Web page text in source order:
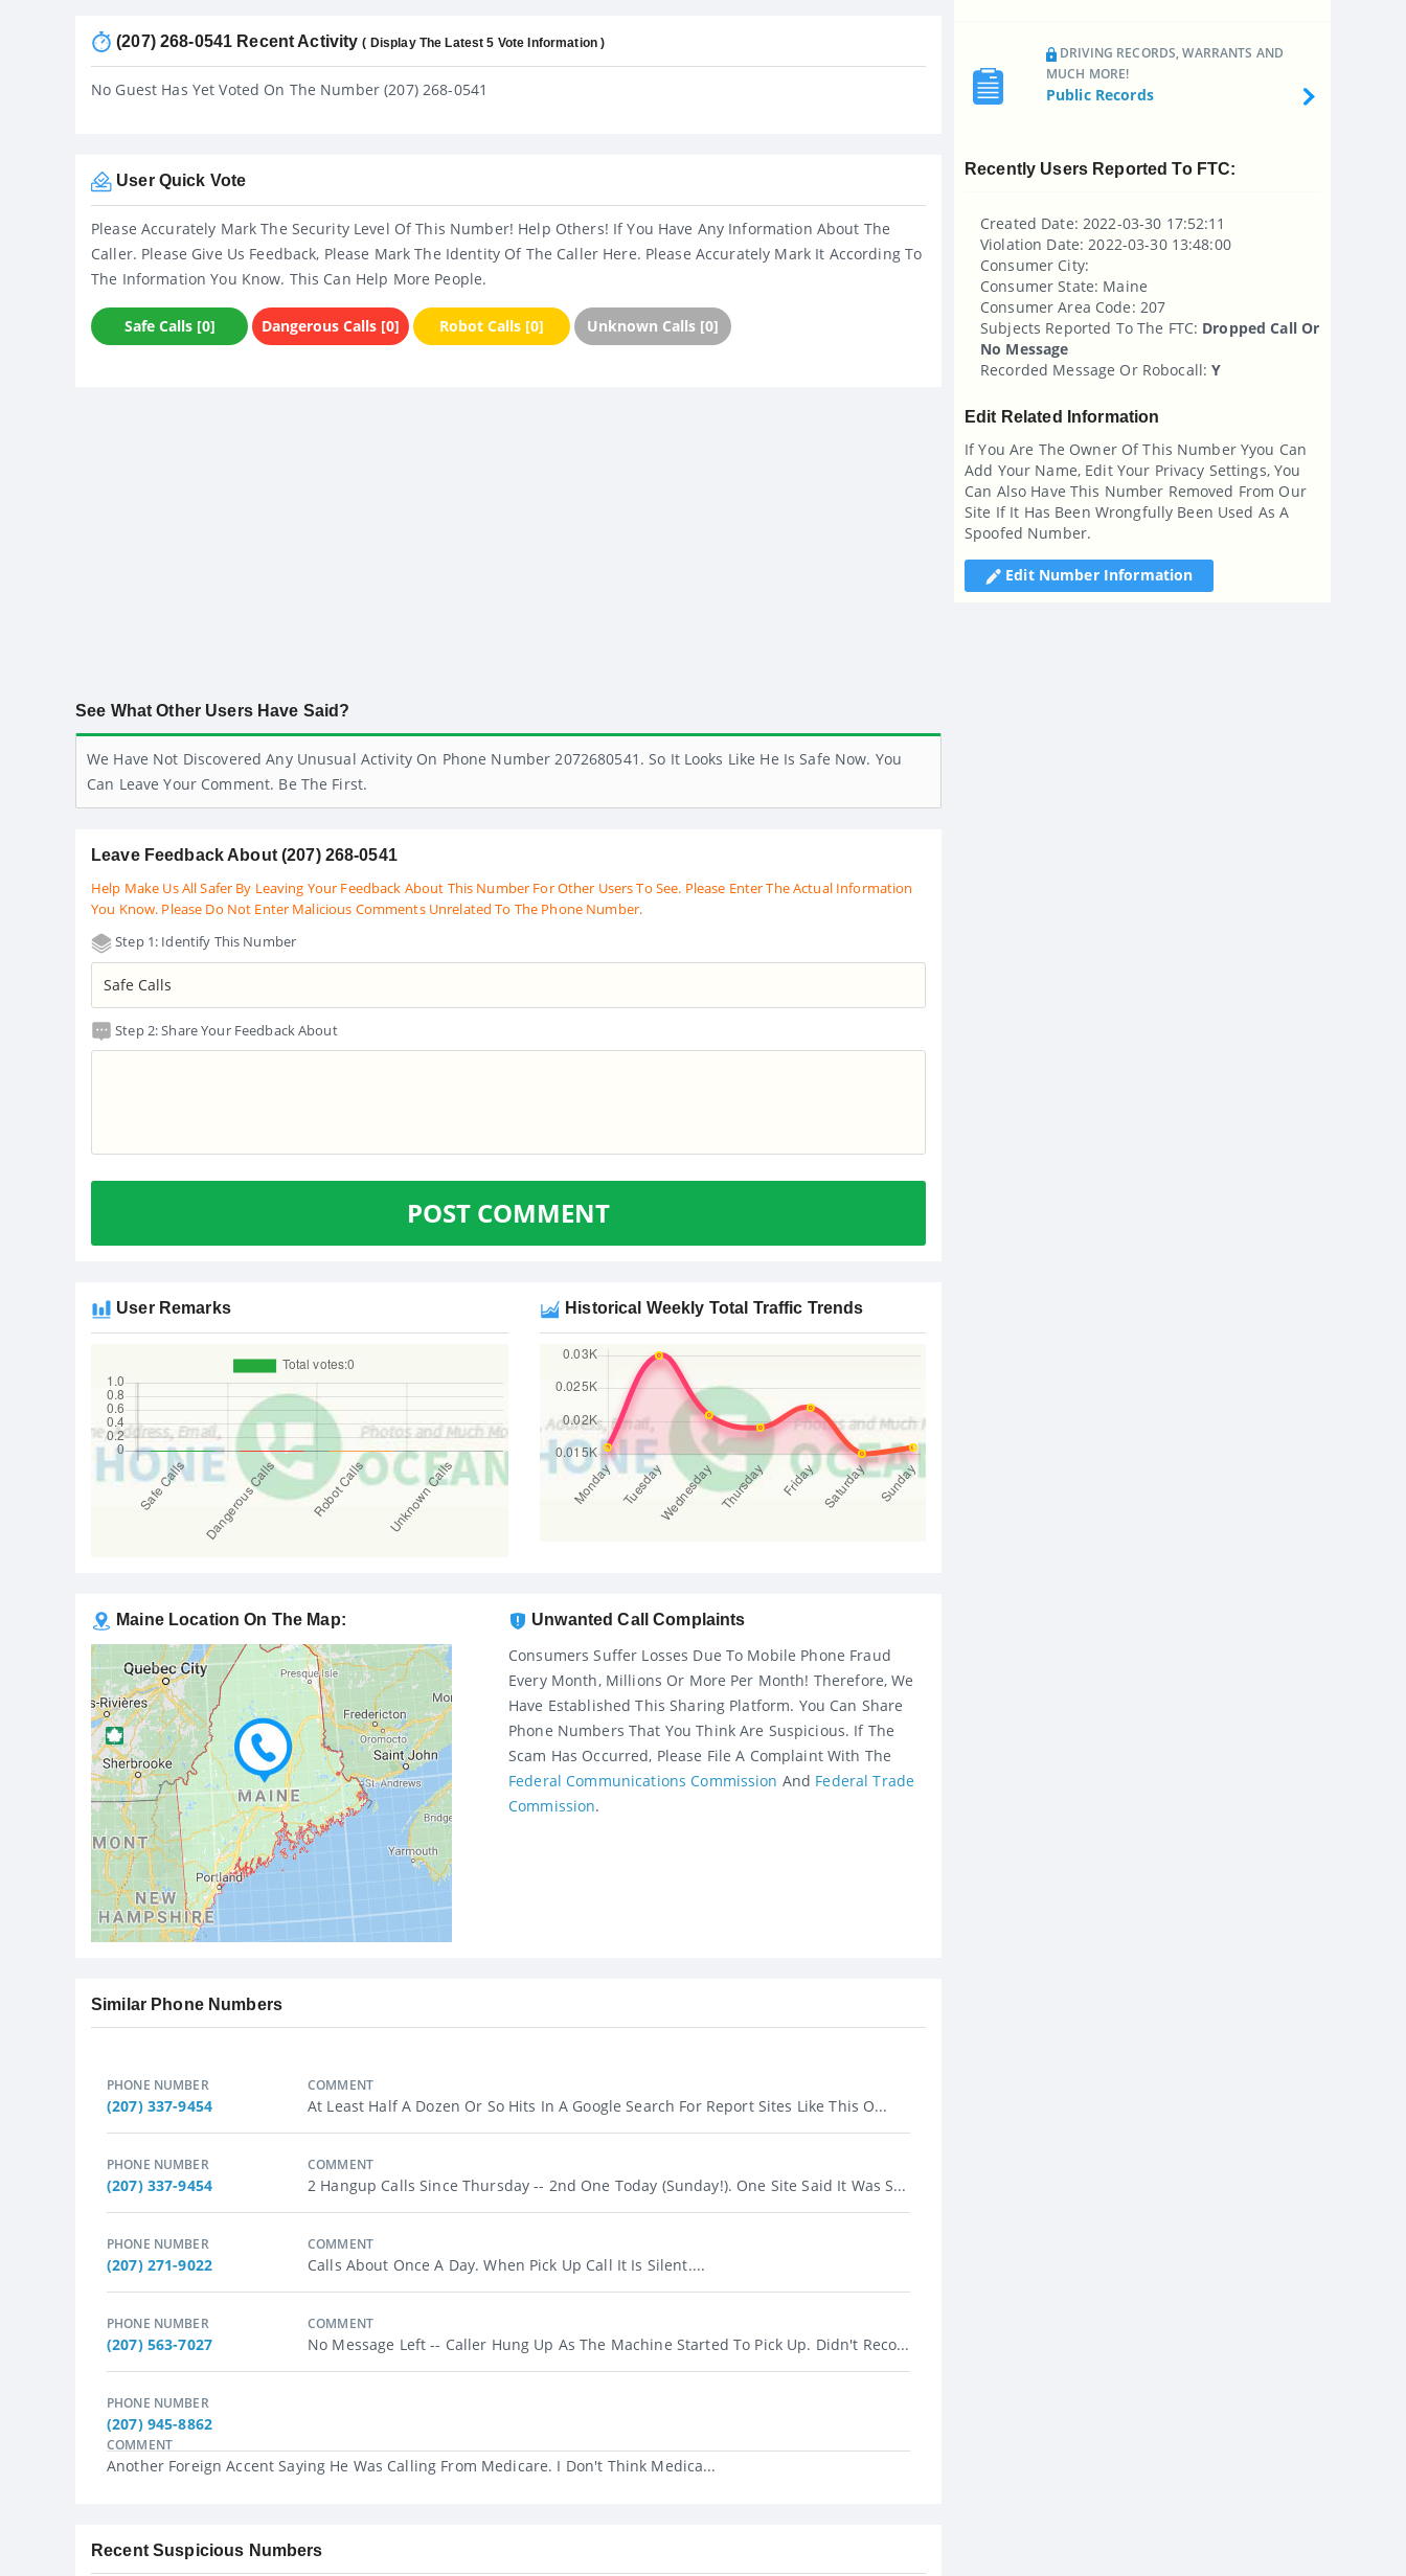
DRIVING RECORDS, WARRANTS AND
MUCH MORE!
Public Records
Recently Users Reported To FTC:
Created Date: 2022-03-30 17:52:11
Violation Date: 2022-03-30 13:48:00
Consumer City:
Consumer State: Maine
Consumer Area Code: 207
Subjects Reported To The FTC: Dropped Call Or
No Message
Recorded Message Or Robocall:Y
Edit Related Information
If You Are The Owner Of This Number Yyou Can
Add Your Name, Edit Your Privacy Settings, You
Can Also Have This Number Removed From Our
Site If It Has Been Wrongfully Been Used As A
Spoofed Number.
Edit Number Information
(207) 268-0541 Recent Activity( Display The Latest 5 Vote Information )
No Guest Has Yet Voted On The Number (207) 268-0541
User Quick Vote
Please Accurately Mark The Security Level Of This Number! Help Others! If You Have Any Information About The
Caller. Please Give Us Feedback, Please Mark The Identity Of The Caller Here. Please Accurately Mark It According To
The Information You Know. This Can Help More People.
Safe Calls [0] Dangerous Calls [0] Robot Calls [0] Unknown Calls [0]
See What Other Users Have Said?
We Have Not Discovered Any Unusual Activity On Phone Number 2072680541. So It Looks Like He Is Safe Now. You
Can Leave Your Comment. Be The First.
Leave Feedback About (207) 268-0541
Help Make Us All Safer By Leaving Your Feedback About This Number For Other Users To See. Please Enter The Actual Information
You Know. Please Do Not Enter Malicious Comments Unrelated To The Phone Number.
Step 1: Identify This Number
Step 2: Share Your Feedback About
POST COMMENT
User Remarks Historical Weekly Total Traffic Trends
Maine Location On The Map: Unwanted Call Complaints
Consumers Suffer Losses Due To Mobile Phone Fraud
Every Month, Millions Or More Per Month! Therefore, We
Have Established This Sharing Platform. You Can Share
Phone Numbers That You Think Are Suspicious. If The
Scam Has Occurred, Please File A Complaint With The
Federal Communications Commission And Federal Trade
Commission.
Similar Phone Numbers
PHONE NUMBER
(207) 337-9454
COMMENT
At Least Half A Dozen Or So Hits In A Google Search For Report Sites Like This O...
PHONE NUMBER
(207) 337-9454
COMMENT
2 Hangup Calls Since Thursday -- 2nd One Today (Sunday!). One Site Said It Was S...
PHONE NUMBER
(207) 271-9022
COMMENT
Calls About Once A Day. When Pick Up Call It Is Silent....
PHONE NUMBER
(207) 563-7027
COMMENT
No Message Left -- Caller Hung Up As The Machine Started To Pick Up. Didn't Reco...
PHONE NUMBER
(207) 945-8862
COMMENT
Another Foreign Accent Saying He Was Calling From Medicare. I Don't Think Medica...
Recent Suspicious Numbers